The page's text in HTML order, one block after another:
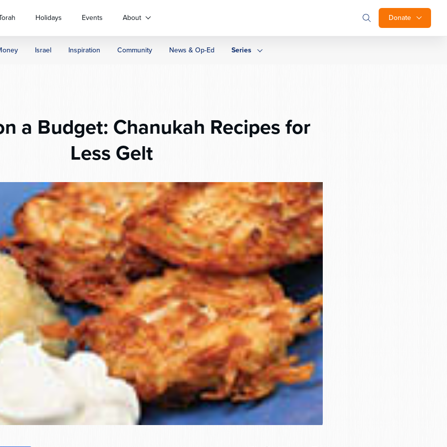
Donate
Holidays Events About
Israel Inspiration Community News & Op-Ed Series
a Budget: Chanukah Recipes for
Less Gelt